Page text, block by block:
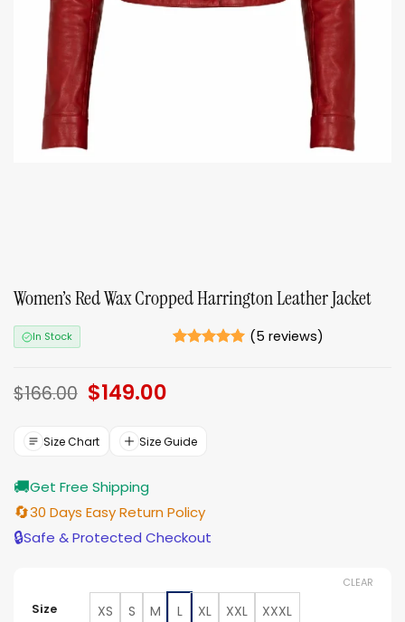
Women’s Red Wax Cropped Harrington Leather Jacket
In Stock
(5 reviews)
$166.00 Original
price
$166.00.
$149.00Current
$149.00.
Size Chart Size Guide
🚚Get Free Shipping
🔄30 Days Easy Return Policy
🔒Safe & Protected Checkout
Size XS S M L XL XXL XXXL
CLEAR